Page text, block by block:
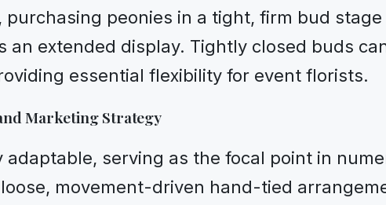
purchasing peonies in a tight, firm bud
an extended display. Tightly closed buds
essential flexibility for event florists.
Marketing Strategy
adaptable, serving as the focal point in
movement-driven hand-tied